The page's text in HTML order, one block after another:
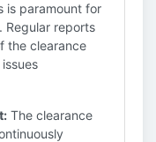
is paramount for
reports
the clearance
The clearance